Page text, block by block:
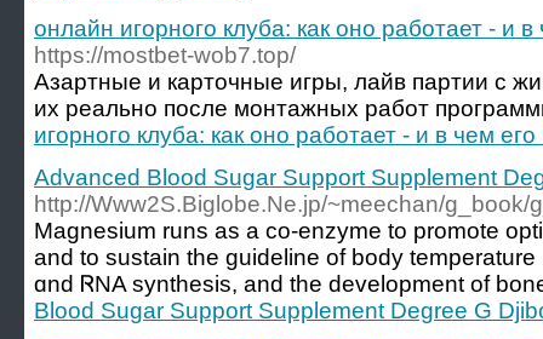
онлайн игорного клуба: как оно работает - и
https://mostbet-wob7.top/
Азартные и карточные игры, лайв партии с
их реально после монтажных работ
игорного клуба: как оно работает - и в чем
Advanced Blood Sugar Support Supplement
http://Www2S.Biglobe.Ne.jp/~meechan/g_book/
Magnesium runs as а co-enzyme to promote
and to sustain tһe guideline of body temperature
ɑnd ᏒNA syntһesis, and the development of
Blood Sugar Support Supplement Degree G